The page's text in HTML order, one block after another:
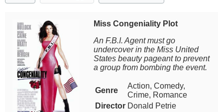
Miss Congeniality Plot
An F.B.I. Agent must go
undercover in the Miss United
States beauty pageant to prevent
a group from bombing the event.
Genre
Action, Comedy,
Crime, Romance
Director Donald Petrie